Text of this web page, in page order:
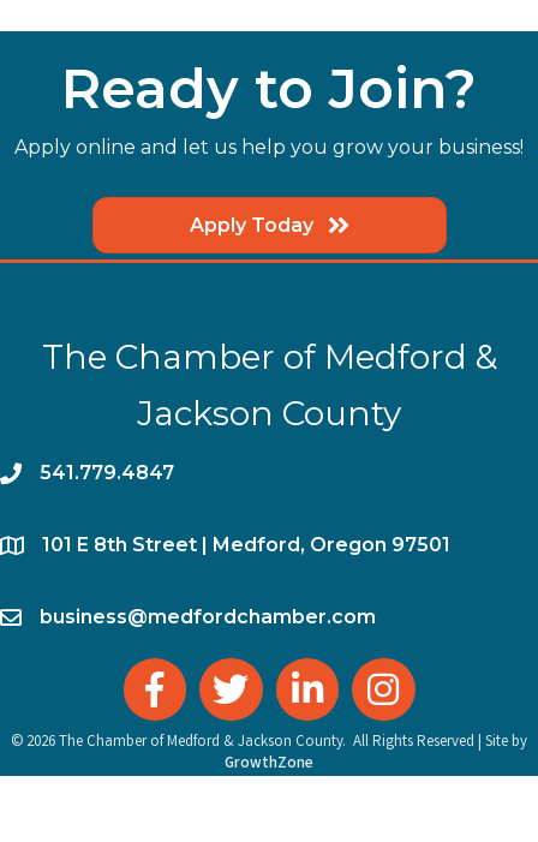
Ready to Join?
Apply online and let us help you grow your business!
Apply Today
The Chamber of Medford &
Jackson County
phone541.779.4847
location​101 E 8th Street | Medford, Oregon 97501
emailbusiness@medfordchamber.com
facebooktwitter linked in Instagram
© 2026The Chamber of Medford & Jackson County. All Rights Reserved | Site by
GrowthZone